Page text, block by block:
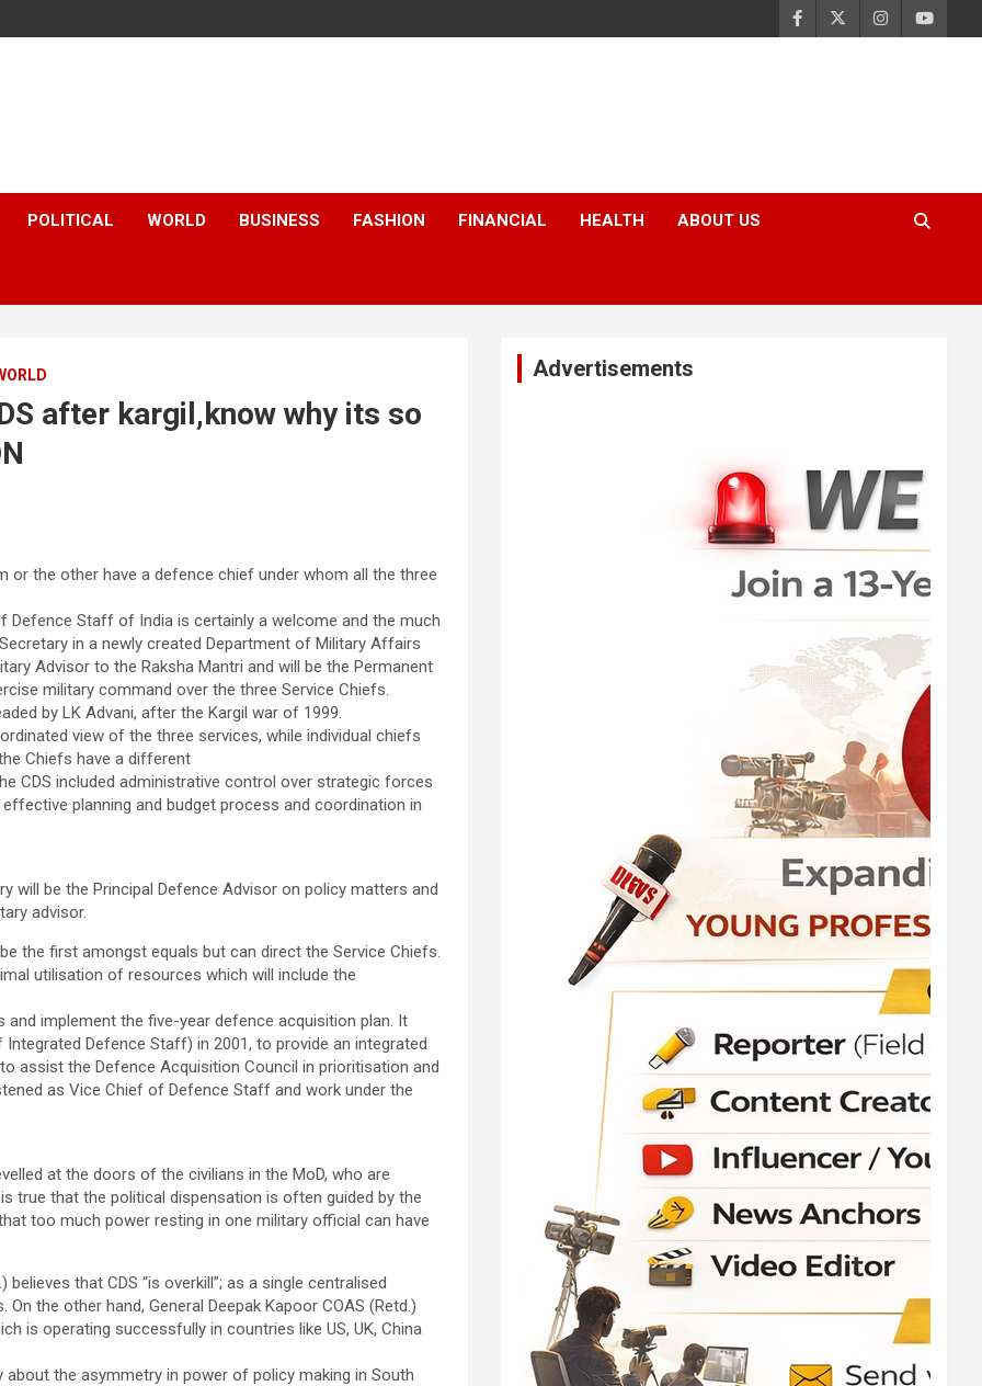
POLITICAL WORLD BUSINESS FASHION FINANCIAL HEALTH ABOUT US
after kargil,know why its so
or the other have a defence chief under whom all the three
Staff of India is certainly a welcome and the much
in a newly created Department of Military Affairs
Advisor to the Raksha Mantri and will be the Permanent
military command over the three Service Chiefs.
by LK Advani, after the Kargil war of 1999.
view of the three services, while individual chiefs
Chiefs have a different
CDS included administrative control over strategic forces
planning and budget process and coordination in
will be the Principal Defence Advisor on policy matters and
advisor.
the first amongst equals but can direct the Service Chiefs.
utilisation of resources which will include the
implement the five-year defence acquisition plan. It
Defence Staff) in 2001, to provide an integrated
assist the Defence Acquisition Council in prioritisation and
as Vice Chief of Defence Staff and work under the
at the doors of the civilians in the MoD, who are
true that the political dispensation is often guided by the
too much power resting in one military official can have
that CDS “is overkill”; as a single centralised
the other hand, General Deepak Kapoor COAS (Retd.)
is operating successfully in countries like US, UK, China
the asymmetry in power of policy making in South
Advertisements